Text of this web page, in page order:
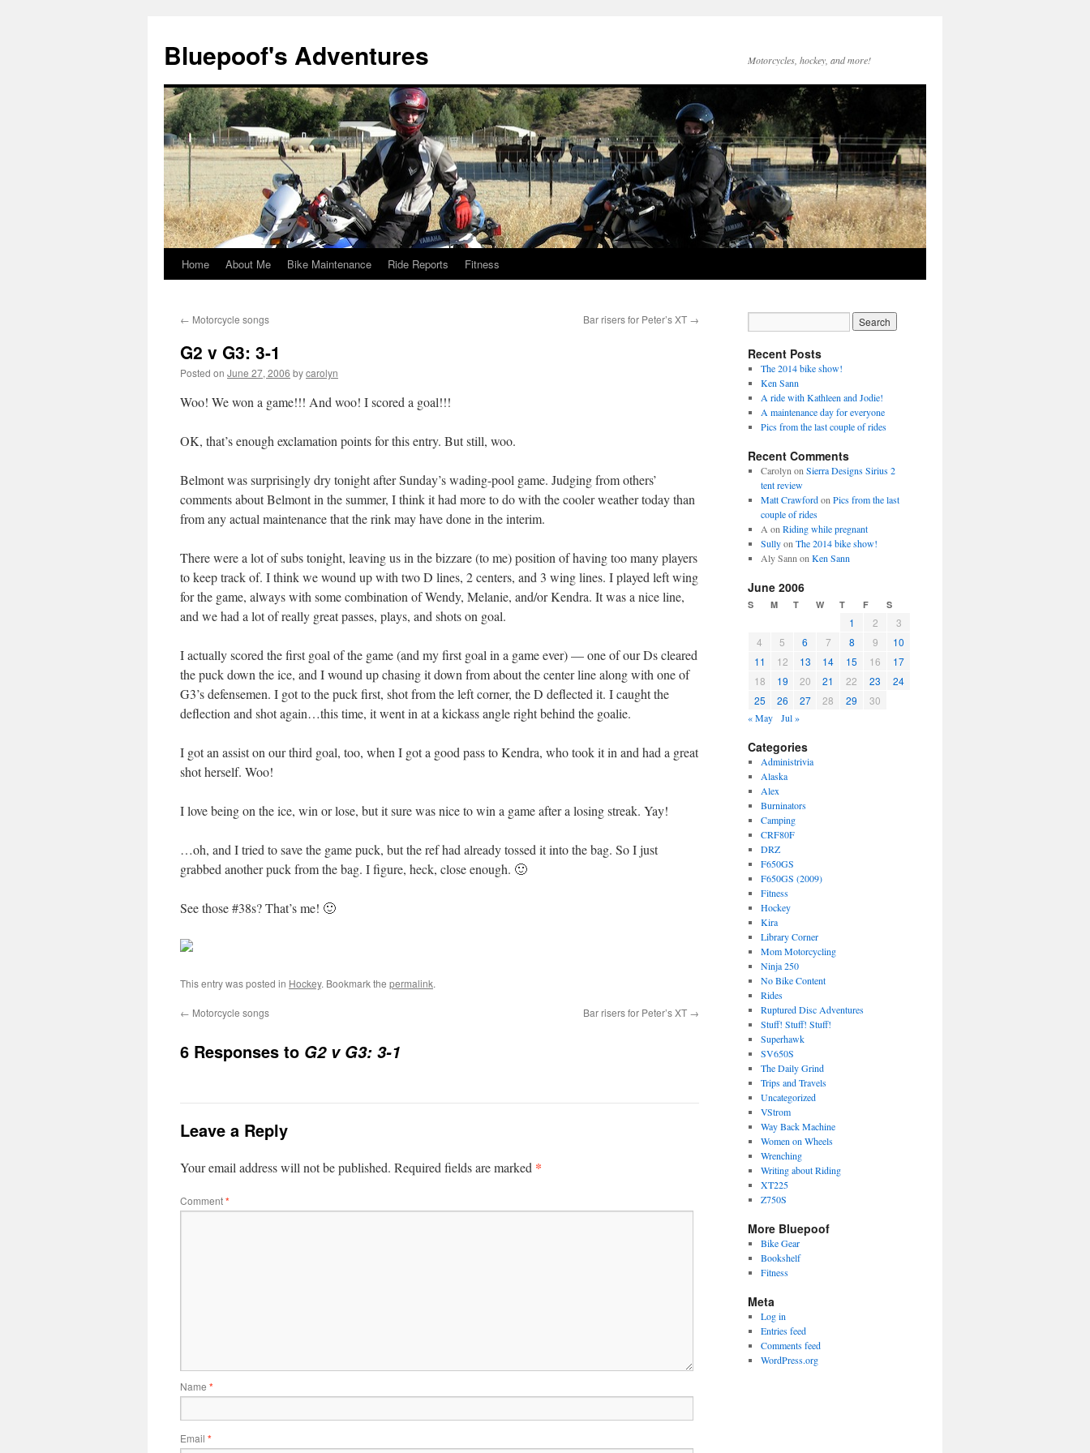
Bluepoof's Adventures Motorcycles, hockey, and more!
Skip
content
Home About Me Bike Maintenance Ride Reports Fitness
← Motorcycle songs Bar risers for Peter’s XT →
G2 v G3: 3-1
Posted on June 27, 2006 bycarolyn
Woo! We won a game!!! And woo! I scored a goal!!!
OK, that’s enough exclamation points for this entry. But still, woo.
Belmont was surprisingly dry tonight after Sunday’s wading-pool game. Judging from others’
comments about Belmont in the summer, I think it had more to do with the cooler weather today than
from any actual maintenance that the rink may have done in the interim.
There were a lot of subs tonight, leaving us in the bizzare (to me) position of having too many players
to keep track of. I think we wound up with two D lines, 2 centers, and 3 wing lines. I played left wing
for the game, always with some combination of Wendy, Melanie, and/or Kendra. It was a nice line,
and we had a lot of really great passes, plays, and shots on goal.
I actually scored the first goal of the game (and my first goal in a game ever) — one of our Ds cleared
the puck down the ice, and I wound up chasing it down from about the center line along with one of
G3’s defensemen. I got to the puck first, shot from the left corner, the D deflected it. I caught the
deflection and shot again…this time, it went in at a kickass angle right behind the goalie.
I got an assist on our third goal, too, when I got a good pass to Kendra, who took it in and had a great
shot herself. Woo!
I love being on the ice, win or lose, but it sure was nice to win a game after a losing streak. Yay!
…oh, and I tried to save the game puck, but the ref had already tossed it into the bag. So I just
grabbed another puck from the bag. I figure, heck, close enough. 🙂
See those #38s? That’s me! 🙂
This entry was posted in Hockey. Bookmark the permalink.
← Motorcycle songs Bar risers for Peter’s XT →
6 Responses to G2 v G3: 3-1
Leave a Reply
Your email address will not be published. Required fields are marked *
Comment*
Name *
Email *
Recent Posts
The 2014 bike show!
Ken Sann
A ride with Kathleen and Jodie!
A maintenance day for everyone
Pics from the last couple of rides
Recent Comments
Carolyn on Sierra Designs Sirius 2
tent review
Matt Crawfordon Pics from the last
couple of rides
A on Riding while pregnant
Sullyon The 2014 bike show!
Aly Sann on Ken Sann
June 2006
S M T W T F S
1 2
3
4
5 6 7 8 9
10
11
12 13 14 15 16
17
18
19 20 21 22 23
24
25
26 27 28 29 30
« May Jul »
Categories
Administrivia
Alaska
Alex
Burninators
Camping
CRF80F
DRZ
F650GS
F650GS (2009)
Fitness
Hockey
Kira
Library Corner
Mom Motorcycling
Ninja 250
No Bike Content
Rides
Ruptured Disc Adventures
Stuff! Stuff! Stuff!
Superhawk
SV650S
The Daily Grind
Trips and Travels
Uncategorized
VStrom
Way Back Machine
Women on Wheels
Wrenching
Writing about Riding
XT225
Z750S
More Bluepoof
Bike Gear
Bookshelf
Fitness
Meta
Log in
Entries feed
Comments feed
WordPress.org